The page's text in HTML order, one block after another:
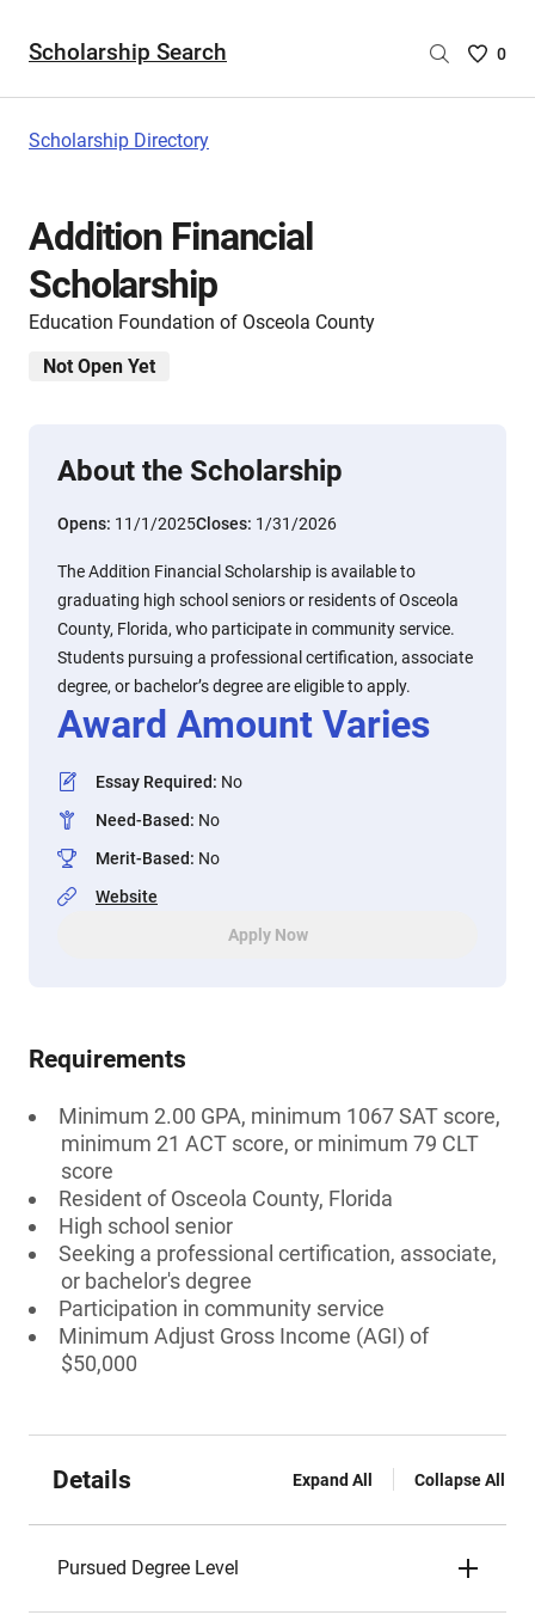
Scholarship Search
Saved
0
Scholarship Directory
Addition Financial
Scholarship
Education Foundation of Osceola County
Not Open Yet
About the Scholarship
Opens: 11/1/2025Closes: 1/31/2026
The Addition Financial Scholarship is available to
graduating high school seniors or residents of Osceola
County, Florida, who participate in community service.
Students pursuing a professional certification, associate
degree, or bachelor’s degree are eligible to apply.
Award Amount Varies
Essay Required: No
Need-Based: No
Merit-Based: No
Website
Apply Now
Requirements
Minimum 2.00 GPA, minimum 1067 SAT score,
minimum 21 ACT score, or minimum 79 CLT
score
Resident of Osceola County, Florida
High school senior
Seeking a professional certification, associate,
or bachelor's degree
Participation in community service
Minimum Adjust Gross Income (AGI) of
$50,000
Details Expand All Collapse All
Pursued Degree Level